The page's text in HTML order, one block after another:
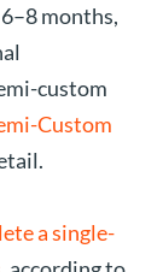
months,
custom
Custom
a single-